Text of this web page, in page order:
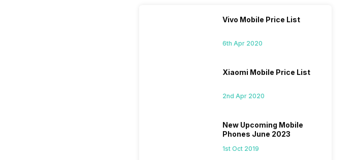
Vivo Mobile Price List
6th Apr 2020
Xiaomi Mobile Price List
2nd Apr 2020
New Upcoming Mobile
Phones June 2023
1st Oct 2019